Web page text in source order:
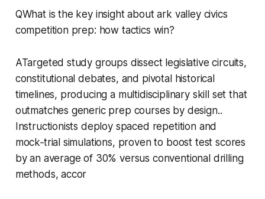
QWhat is the key insight about ark valley civics
competition prep: how tactics win?
ATargeted study groups dissect legislative circuits,
constitutional debates, and pivotal historical
timelines, producing a multidisciplinary skill set that
outmatches generic prep courses by design..
Instructionists deploy spaced repetition and
mock‑trial simulations, proven to boost test scores
by an average of 30% versus conventional drilling
methods, accor